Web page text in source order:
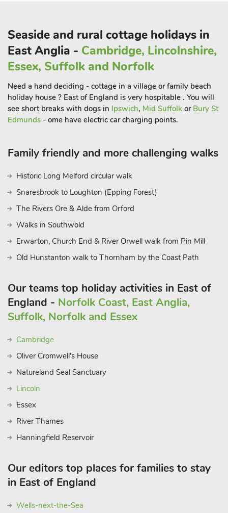
much more. On road parking is available a short walk from the
property. Alternatively, there is a church car park for short
stays, overnight is not available unless agreed with the church
in advance. Two small dogs allowed. Beach 200 yards. Shop,
Seaside and rural cottage holidays in
East Anglia - Cambridge, Lincolnshire,
Essex, Suffolk and Norfolk
Need a hand deciding - cottage in a village or family beach
holiday house ? East of England is very hospitable . You will
see short breaks with dogs in Ipswich, Mid Suffolk or Bury St
Edmunds - ome have electric car charging points.
Family friendly and more challenging walks
Historic Long Melford circular walk
Snaresbrook to Loughton (Epping Forest)
The Rivers Ore & Alde from Orford
Walks in Southwold
Erwarton, Church End & River Orwell walk from Pin Mill
Old Hunstanton walk to Thornham by the Coast Path
Our teams top holiday activities in East of
England - Norfolk Coast, East Anglia,
Suffolk, Norfolk and Essex
Cambridge
Oliver Cromwell's House
Natureland Seal Sanctuary
Lincoln
Essex
River Thames
Hanningfield Reservoir
Our editors top places for families to stay
in East of England
Wells-next-the-Sea